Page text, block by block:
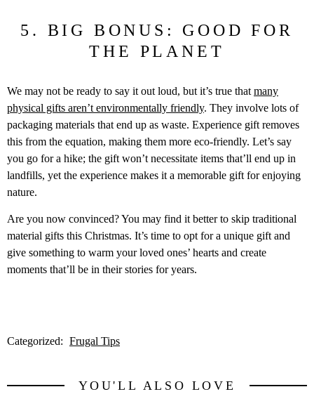
5. BIG BONUS: GOOD FOR
THE PLANET
We may not be ready to say it out loud, but it’s true that many
physical gifts aren’t environmentally friendly. They involve lots of
packaging materials that end up as waste. Experience gift removes
this from the equation, making them more eco-friendly. Let’s say
you go for a hike; the gift won’t necessitate items that’ll end up in
landfills, yet the experience makes it a memorable gift for enjoying
nature.
Are you now convinced? You may find it better to skip traditional
material gifts this Christmas. It’s time to opt for a unique gift and
give something to warm your loved ones’ hearts and create
moments that’ll be in their stories for years.
Categorized: Frugal Tips
YOU'LL ALSO LOVE